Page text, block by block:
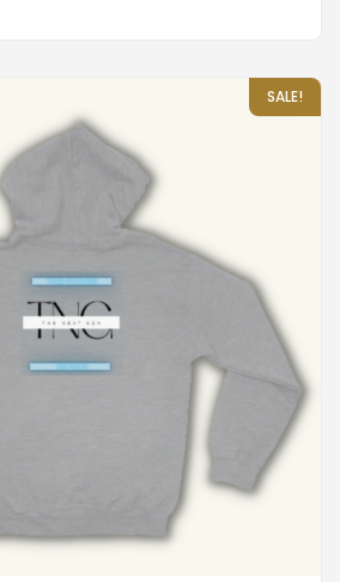
SALE!